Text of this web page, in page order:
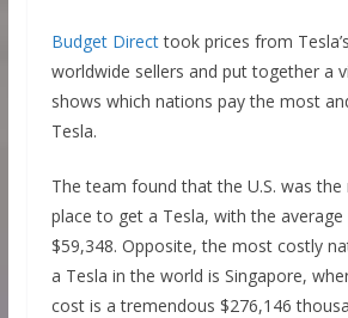
Budget Directtook prices from
worldwide sellers and put together a
shows which nations pay the most
Tesla.
The team found that the U.S. was
place to get a Tesla, with the average
$59,348. Opposite, the most costly
a Tesla in the world is Singapore,
cost is a tremendous $276,146